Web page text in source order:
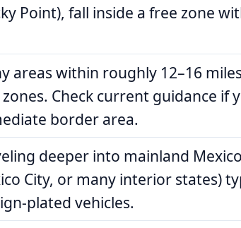
Point), fall inside a free zone
areas within roughly 12–16
Check current guidance if
border area.
deeper into mainland
City, or many interior states)
plated vehicles.